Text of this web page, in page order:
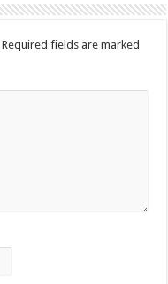
Required fields are marked